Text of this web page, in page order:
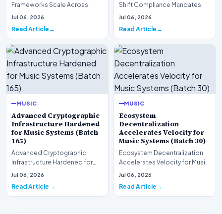
Frameworks Scale Across
Markets for Music Systems
Jul 06, 2026
Read Article
Shift Compliance Mandates
for Music Systems (Batch 120)A
Jul 06, 2026
Read Article
MUSIC
Advanced Cryptographic
Infrastructure Hardened
for Music Systems (Batch
165)
Advanced Cryptographic
Infrastructure Hardened for
Music Systems (Batch 165)A
Jul 06, 2026
Read Article
MUSIC
Ecosystem
Decentralization
Accelerates Velocity for
Music Systems (Batch 30)
Ecosystem Decentralization
Accelerates Velocity for Music
Systems (Batch 30)A
Jul 06, 2026
Read Article